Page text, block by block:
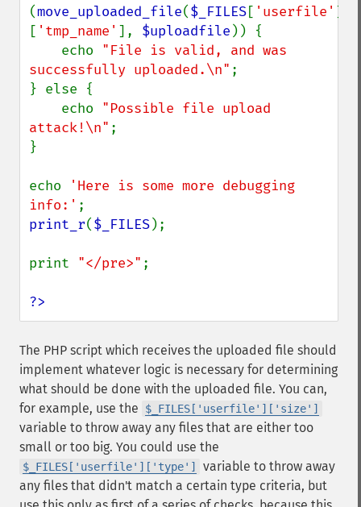
(move_uploaded_file($_FILES[ 'userfile' ]
[ 'tmp_name' ], $uploadfile )) {
    echo
"File is valid, and was
successfully uploaded.\n" ;
} else {
    echo
"Possible file upload
attack!\n" ;
}
echo
'Here is some more debugging
info:'
print_r($_FILES);
print "</pre>" ;
?>
The PHP script which receives the uploaded file should
implement whatever logic is necessary for determining
what should be done with the uploaded file. You can,
for example, use the
$_FILES['userfile']['size']
variable to throw away any files that are either too
small or too big. You could use the
$_FILES['userfile']['type']
variable to throw away
any files that didn't match a certain type criteria, but